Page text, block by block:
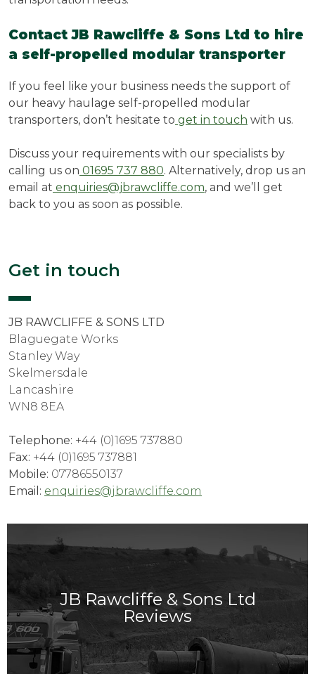
Contact JB Rawcliffe & Sons Ltd to hire
a self-propelled modular transporter
If you feel like your business needs the support of
our heavy haulage self-propelled modular
transporters, don’t hesitate to get in touch with us.
Discuss your requirements with our specialists by
calling us on 01695 737 880. Alternatively, drop us an
email at enquiries@jbrawcliffe.com, and we’ll get
back to you as soon as possible.
Get in touch
JB RAWCLIFFE & SONS LTD
Blaguegate Works
Stanley Way
Skelmersdale
Lancashire
WN8 8EA
Telephone: +44 (0)1695 737880
Fax: +44 (0)1695 737881
Mobile: 07786550137
Email: enquiries@jbrawcliffe.com
JB Rawcliffe & Sons Ltd
Reviews